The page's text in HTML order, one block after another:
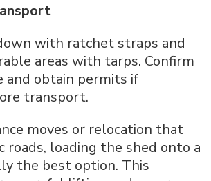
with ratchet straps and
areas with tarps. Confirm
and obtain permits if
transport.
moves or relocation that
roads, loading the shed onto a
the best option. This